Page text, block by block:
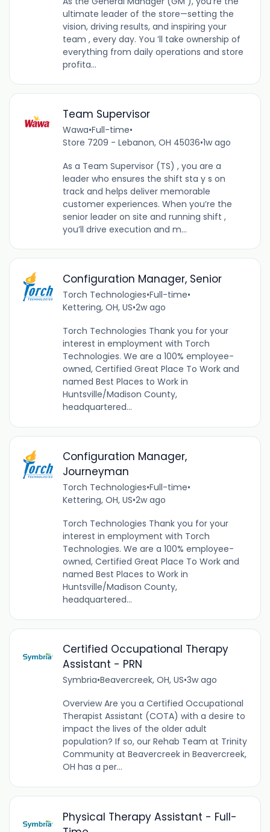
ultimate leader of the store—setting the
vision, driving results, and inspiring your
team , every day. You ’ll take ownership of
everything from daily operations and store
profita...
Team Supervisor
Wawa•Full-time•
Store 7209 - Lebanon, OH 45036•1w ago
As a Team Supervisor (TS) , you are a
leader who ensures the shift sta y s on
track and helps deliver memorable
customer experiences. When you’re the
senior leader on site and running shift ,
you’ll drive execution and m...
Configuration Manager, Senior
Torch Technologies•Full-time•
Kettering, OH, US•2w ago
Torch Technologies Thank you for your
interest in employment with Torch
Technologies. We are a 100% employee-
owned, Certified Great Place To Work and
named Best Places to Work in
Huntsville/Madison County,
headquartered...
Configuration Manager,
Journeyman
Torch Technologies•Full-time•
Kettering, OH, US•2w ago
Torch Technologies Thank you for your
interest in employment with Torch
Technologies. We are a 100% employee-
owned, Certified Great Place To Work and
named Best Places to Work in
Huntsville/Madison County,
headquartered...
Certified Occupational Therapy
Assistant - PRN
Symbria•Beavercreek, OH, US•3w ago
Overview Are you a Certified Occupational
Therapist Assistant (COTA) with a desire to
impact the lives of the older adult
population? If so, our Rehab Team at Trinity
Community at Beavercreek in Beavercreek,
OH has a per...
Physical Therapy Assistant - Full-